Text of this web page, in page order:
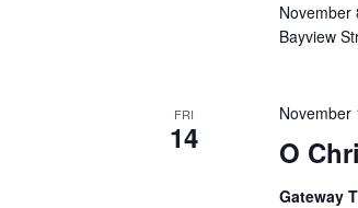
November
Bayview
FRI
14 O
November
Gateway